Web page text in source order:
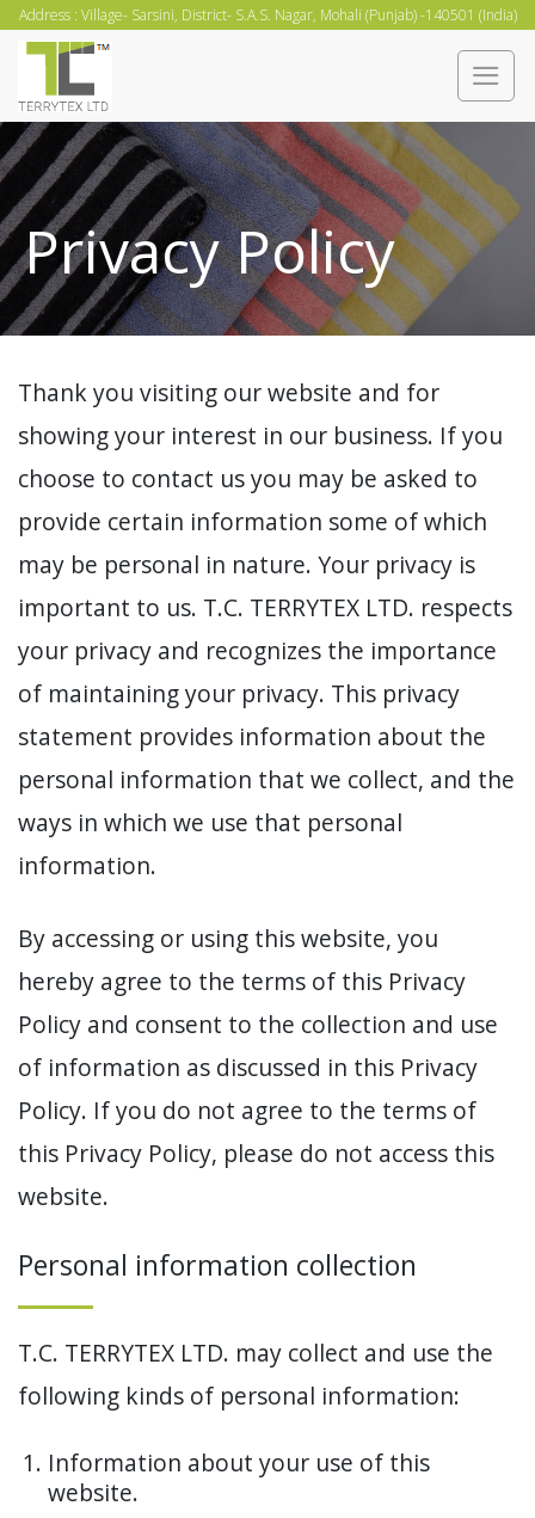
Skip
content
Address : Village- Sarsini, District- S.A.S. Nagar, Mohali (Punjab) -140501 (India)
Privacy Policy
Thank you visiting our website and for
showing your interest in our business. If you
choose to contact us you may be asked to
provide certain information some of which
may be personal in nature. Your privacy is
important to us. T.C. TERRYTEX LTD. respects
your privacy and recognizes the importance
of maintaining your privacy. This privacy
statement provides information about the
personal information that we collect, and the
ways in which we use that personal
information.
By accessing or using this website, you
hereby agree to the terms of this Privacy
Policy and consent to the collection and use
of information as discussed in this Privacy
Policy. If you do not agree to the terms of
this Privacy Policy, please do not access this
website.
Personal information collection
T.C. TERRYTEX LTD. may collect and use the
following kinds of personal information:
Information about your use of this
website.